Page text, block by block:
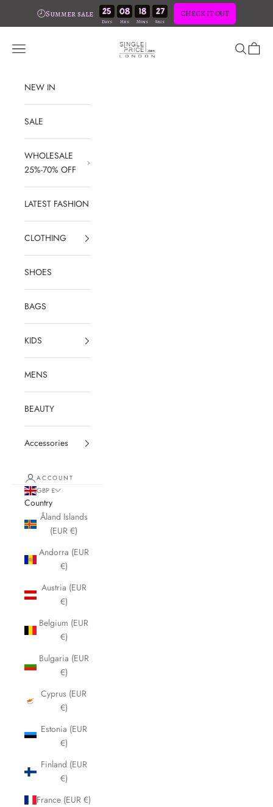
🕗Summer sale 25 08 18 26 CHECK IT OUT
SinglePrice
Open navigation menu OpenOpen
NEW IN
SALE
WHOLESALE
25%-70% OFF
LATEST FASHION
CLOTHING
SHOES
BAGS
KIDS
MENS
BEAUTY
Accessories
ACCOUNT
GBP £
Country
Åland Islands
(EUR €)
Andorra (EUR
€)
Austria (EUR
€)
Belgium (EUR
€)
Bulgaria (EUR
€)
Cyprus (EUR
€)
Estonia (EUR
€)
Finland (EUR
€)
France (EUR €)